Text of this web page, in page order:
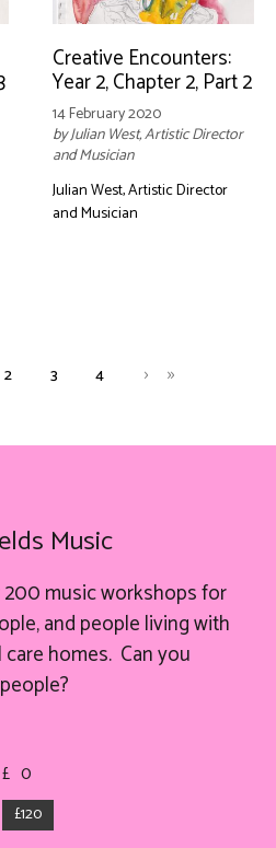
Creative Encounters:
Year 2, Chapter 2, Part 2
14 February 2020
by Julian West, Artistic Director
and Musician
Julian West, Artistic Director
and Musician
2 3 4
Music
200 music workshops for
and people living with
homes. Can you
0
£120